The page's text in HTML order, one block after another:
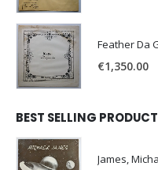
Feather Da
€1,350.00
BEST SELLING
James,